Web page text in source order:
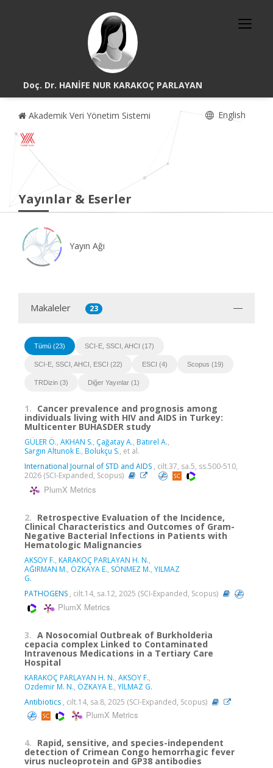
Doç. Dr. HANİFE NUR KARAKOÇ PARLAYAN
Akademik Veri Yönetim Sistemi English
Yayınlar & Eserler
Yayın Ağı
Makaleler 23
Tümü (23) SCI-E, SSCI, AHCI (17)
SCI-E, SSCI, AHCI, ESCI (22) ESCI (4) Scopus (19)
TRDizin (3) Diğer Yayınlar (1)
1. Cancer prevalence and prognosis among
individuals living with HIV and AIDS in Turkey:
Multicenter BUHASDER study
GÜLER Ö., AKHAN S., Çağatay A., Batırel A.,
Sargın Altunok E., Bolukçu S., et al.
International Journal of STD and AIDS , cilt.37, sa.5, ss.500-510,
2026 (SCI-Expanded, Scopus)
PlumX Metrics
2. Retrospective Evaluation of the Incidence,
Clinical Characteristics and Outcomes of Gram-
Negative Bacterial Infections in Patients with
Hematologic Malignancies
AKSOY F., KARAKOÇ PARLAYAN H. N.,
AĞIRMAN M., ÖZKAYA E., SÖNMEZ M., YILMAZ
G.
PATHOGENS , cilt.14, sa.12, 2025 (SCI-Expanded, Scopus)
PlumX Metrics
3. A Nosocomial Outbreak of Burkholderia
cepacia complex Linked to Contaminated
Intravenous Medications in a Tertiary Care
Hospital
KARAKOÇ PARLAYAN H. N., AKSOY F.,
Ozdemir M. N., ÖZKAYA E., YILMAZ G.
Antibiotics , cilt.14, sa.8, 2025 (SCI-Expanded, Scopus)
PlumX Metrics
4. Rapid, sensitive, and species-independent
detection of Crimean Congo hemorrhagic fever
virus nucleoprotein and GP38 antibodies